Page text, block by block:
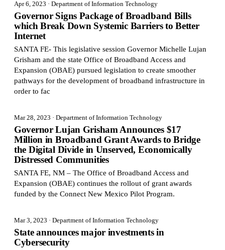
Apr 6, 2023 · Department of Information Technology
Governor Signs Package of Broadband Bills
which Break Down Systemic Barriers to Better
Internet
SANTA FE- This legislative session Governor Michelle Lujan
Grisham and the state Office of Broadband Access and
Expansion (OBAE) pursued legislation to create smoother
pathways for the development of broadband infrastructure in
order to fac
Mar 28, 2023 · Department of Information Technology
Governor Lujan Grisham Announces $17
Million in Broadband Grant Awards to Bridge
the Digital Divide in Unserved, Economically
Distressed Communities
SANTA FE, NM – The Office of Broadband Access and
Expansion (OBAE) continues the rollout of grant awards
funded by the Connect New Mexico Pilot Program.
Mar 3, 2023 · Department of Information Technology
State announces major investments in
Cybersecurity